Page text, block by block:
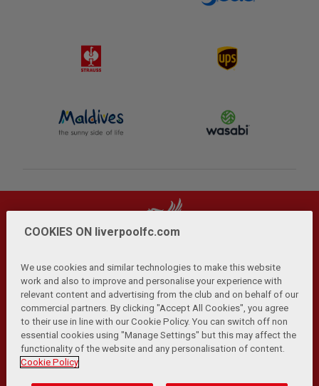
Privacy Policy | Terms and Conditions | Anti-Slavery |
Cookies Help Browser Support RSS Feeds
Contact Us Accessibility
© Copyright 2026 The Liverpool Football Club and Athletic
COOKIES ON liverpoolfc.com
We use cookies and similar technologies to make this website
work and also to improve and personalise your experience with
relevant content and advertising from the club and on behalf of our
commercial partners. By clicking "Accept All Cookies", you agree
to their use in line with our Cookie Policy. You can switch off non
essential cookies using "Manage Settings" but this may affect the
functionality of the website and any personalisation of content.
Cookie Policy